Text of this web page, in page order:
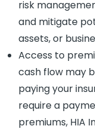
risk
and mitigate
assets, or
Access to
cash flow may
paying your
require a
premiums, HIA